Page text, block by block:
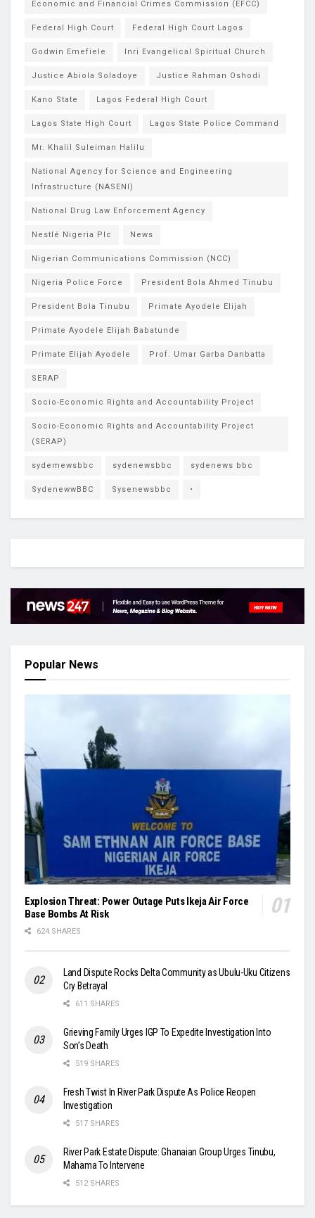
Economic and Financial Crimes Commission (EFCC)
Federal High Court Federal High Court Lagos
Godwin Emefiele Inri Evangelical Spiritual Church
Justice Abiola Soladoye Justice Rahman Oshodi
Kano State Lagos Federal High Court
Lagos State High Court Lagos State Police Command
Mr. Khalil Suleiman Halilu
National Agency for Science and Engineering
Infrastructure (NASENI)
National Drug Law Enforcement Agency
Nestlé Nigeria Plc News
Nigerian Communications Commission (NCC)
Nigeria Police Force President Bola Ahmed Tinubu
President Bola Tinubu Primate Ayodele Elijah
Primate Ayodele Elijah Babatunde
Primate Elijah Ayodele Prof. Umar Garba Danbatta
SERAP
Socio-Economic Rights and Accountability Project
Socio-Economic Rights and Accountability Project
(SERAP)
sydemewsbbc sydenewsbbc sydenews bbc
SydenewwBBC Sysenewsbbc •
Popular News
Explosion Threat: Power Outage Puts Ikeja Air Force
Base Bombs At Risk
624 SHARES
Land Dispute Rocks Delta Community as Ubulu-Uku Citizens
Cry Betrayal
611 SHARES
Grieving Family Urges IGP To Expedite Investigation Into
Son’s Death
519 SHARES
Fresh Twist In River Park Dispute As Police Reopen
Investigation
517 SHARES
River Park Estate Dispute: Ghanaian Group Urges Tinubu,
Mahama To Intervene
512 SHARES